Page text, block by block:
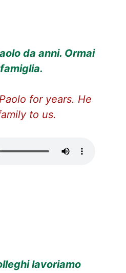
da anni. Ormai
for years. He
to us.
lavoriamo